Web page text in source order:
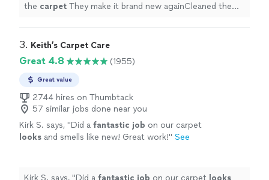
the carpet They make it brand new againCleaned the
3. Keith’s Carpet Care
Great 4.8 (1955)
Great value
2744 hires on Thumbtack
57 similar jobs done near you
Kirk S. says, "Did a fantastic job on our carpet
looks and smells like new! Great work!" See
Kirk S. says, "Did a fantastic job on our carpet looks